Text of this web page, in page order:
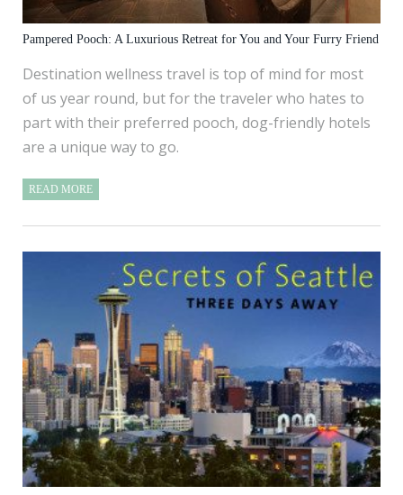
Pampered Pooch: A Luxurious Retreat for You and Your Furry Friend
Destination wellness travel is top of mind for most
of us year round, but for the traveler who hates to
part with their preferred pooch, dog-friendly hotels
are a unique way to go.
READ MORE